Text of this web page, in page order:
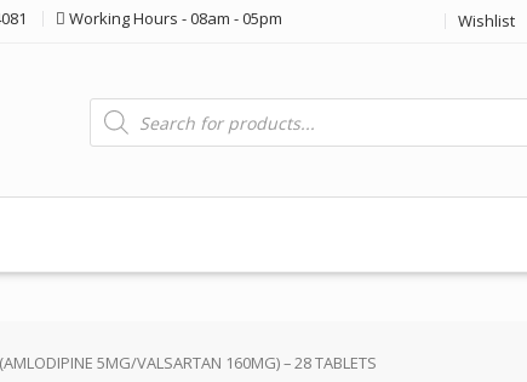
Working Hours - 08am - 05pm Wishlist
Products
search
5MG/VALSARTAN 160MG) – 28 TABLETS